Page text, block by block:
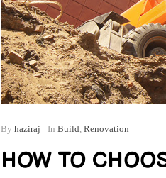
By haziraj In Build, Renovation
HOW TO